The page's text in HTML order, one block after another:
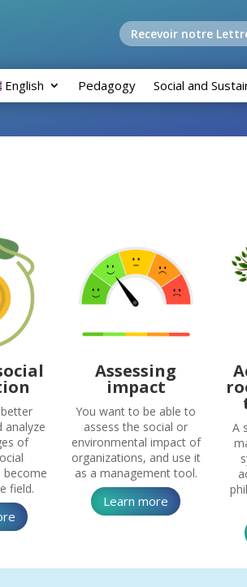
Recevoir notre
English Pedagogy Social and
analyze
of
become
field.
Assessing
impact
You want to be able to
assess the social or
environmental impact of
organizations, and use it
as a management tool.
Learn more
A